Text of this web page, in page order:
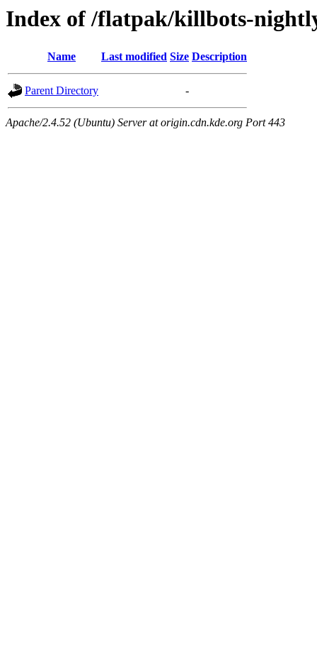
Index of /flatpak/killbots-
Name Last modified Size Description
Parent Directory -
Apache/2.4.52 (Ubuntu) Server at origin.cdn.kde.org Port 443